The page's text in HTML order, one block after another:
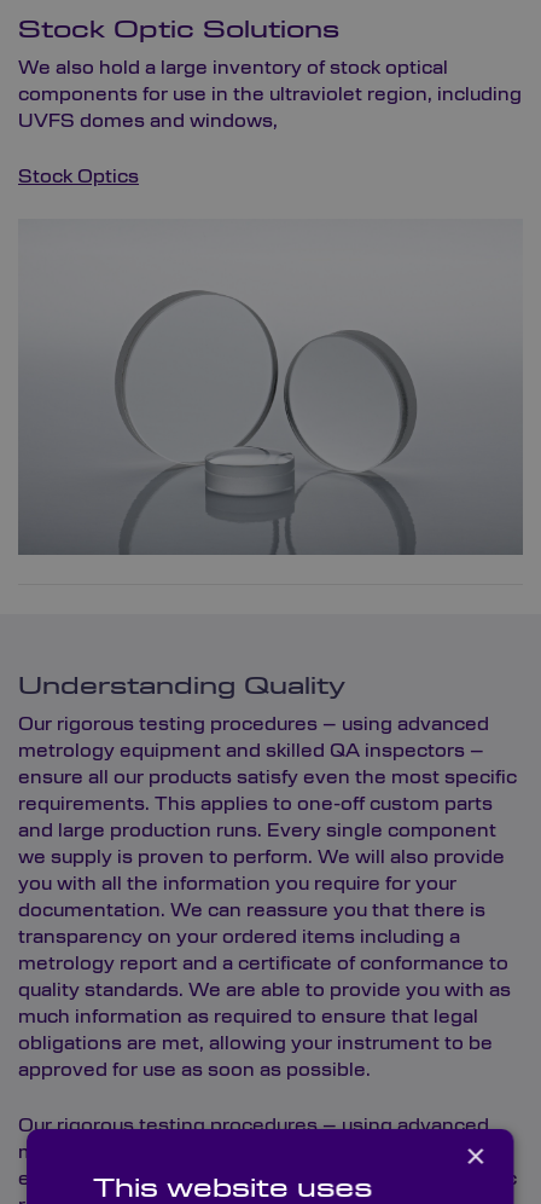
Stock Optic Solutions
We also hold a large inventory of stock optical
components for use in the ultraviolet region, including
UVFS domes and windows,
Stock Optics
Understanding Quality
Our rigorous testing procedures – using advanced
metrology equipment and skilled QA inspectors –
ensure all our products satisfy even the most specific
requirements. This applies to one-off custom parts
and large production runs. Every single component
we supply is proven to perform. We will also provide
you with all the information you require for your
documentation. We can reassure you that there is
transparency on your ordered items including a
metrology report and a certificate of conformance to
quality standards. We are able to provide you with as
much information as required to ensure that legal
obligations are met, allowing your instrument to be
approved for use as soon as possible.
Our rigorous testing procedures – using advanced
metrology equipment and skilled QA inspectors –
ensure all our products satisfy even the most specific
×
This website uses